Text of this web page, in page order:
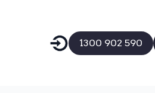
1300 902 590